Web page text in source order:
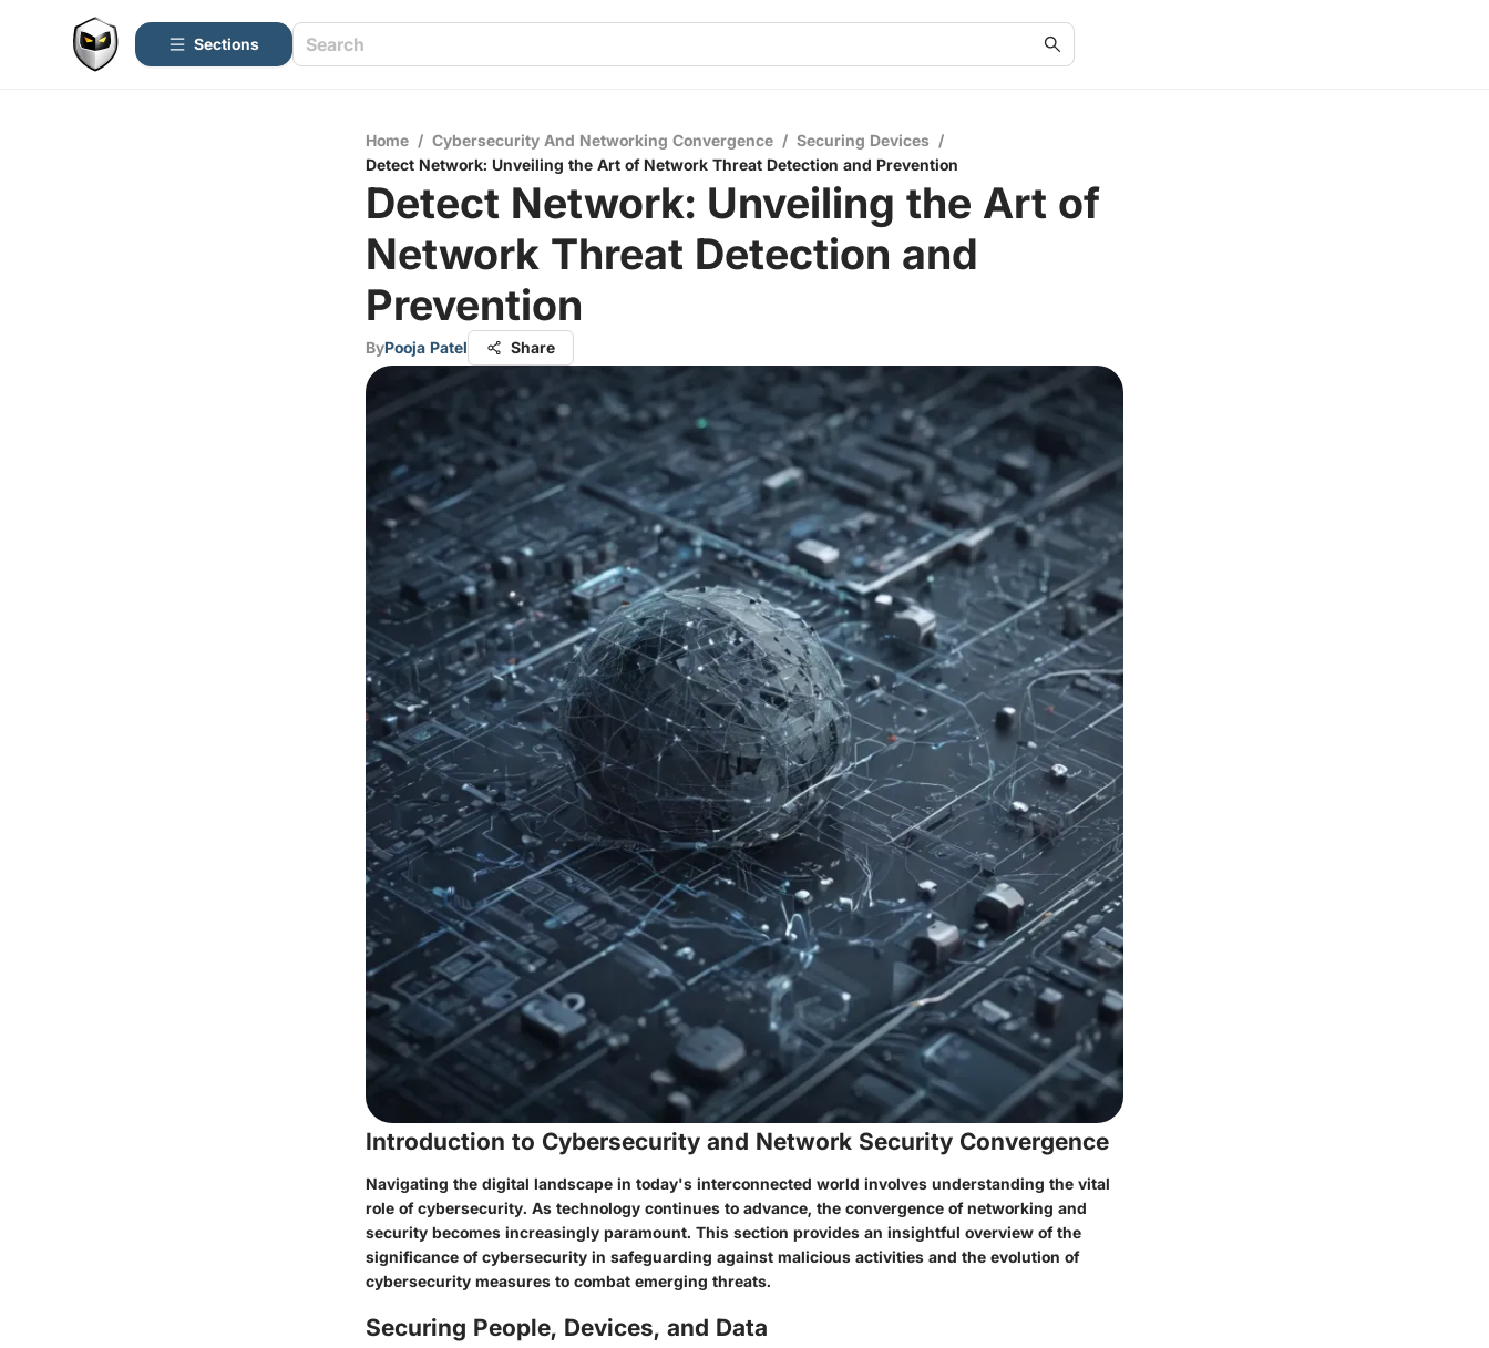
Sections
Home / Cybersecurity And Networking Convergence / Securing Devices /
Detect Network: Unveiling the Art of Network Threat Detection and Prevention
Detect Network: Unveiling the Art of
Network Threat Detection and
Prevention
ByPooja Patel Share
Introduction to Cybersecurity and Network Security Convergence
Navigating the digital landscape in today's interconnected world involves understanding the vital
role of cybersecurity. As technology continues to advance, the convergence of networking and
security becomes increasingly paramount. This section provides an insightful overview of the
significance of cybersecurity in safeguarding against malicious activities and the evolution of
cybersecurity measures to combat emerging threats.
Securing People, Devices, and Data